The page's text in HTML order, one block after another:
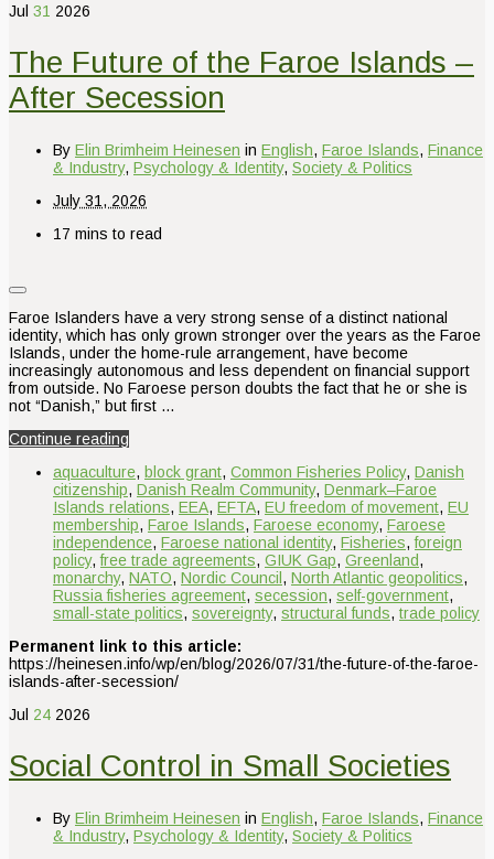
Jul 31 2026
The Future of the Faroe Islands –
After Secession
By Elin Brimheim Heinesen in English, Faroe Islands, Finance
& Industry, Psychology & Identity, Society & Politics
July 31, 2026
17 mins to read
Faroe Islanders have a very strong sense of a distinct national
identity, which has only grown stronger over the years as the Faroe
Islands, under the home-rule arrangement, have become
increasingly autonomous and less dependent on financial support
from outside. No Faroese person doubts the fact that he or she is
not “Danish,” but first …
Continue reading
aquaculture, block grant, Common Fisheries Policy, Danish
citizenship, Danish Realm Community, Denmark–Faroe
Islands relations, EEA, EFTA, EU freedom of movement, EU
membership, Faroe Islands, Faroese economy, Faroese
independence, Faroese national identity, Fisheries,foreign
policy,free trade agreements, GIUK Gap, Greenland,
monarchy, NATO, Nordic Council , North Atlantic geopolitics,
Russia fisheries agreement, secession, self-government,
small-state politics, sovereignty, structural funds, trade policy
Permanent link to this article:
https://heinesen.info/wp/en/blog/2026/07/31/the-future-of-the-faroe-
islands-after-secession/
Jul 24 2026
Social Control in Small Societies
By Elin Brimheim Heinesen in English, Faroe Islands, Finance
& Industry, Psychology & Identity, Society & Politics